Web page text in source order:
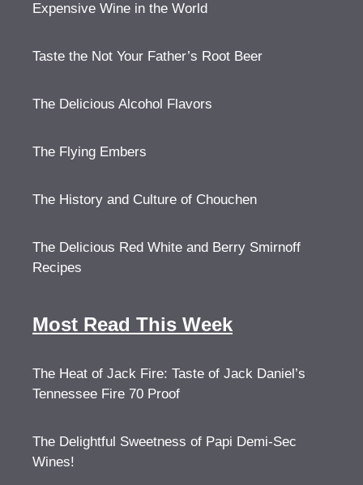
Expensive Wine in the World
Taste the Not Your Father’s Root Beer
The Delicious Alcohol Flavors
The Flying Embers
The History and Culture of Chouchen
The Delicious Red White and Berry Smirnoff
Recipes
Most Read This Week
The Heat of Jack Fire: Taste of Jack Daniel’s
Tennessee Fire 70 Proof
The Delightful Sweetness of Papi Demi-Sec
Wines!